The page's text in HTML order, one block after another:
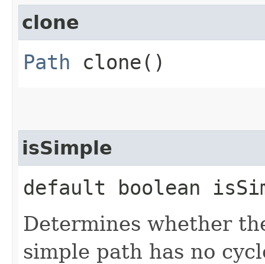
clone
Path clone()
isSimple
default boolean
Determines whether
simple path has no